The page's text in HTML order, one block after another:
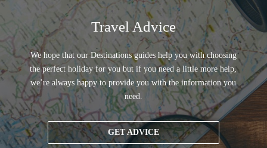
Travel Advice
We hope that our Destinations guides help you with choosing
the perfect holiday for you but if you need a little more help,
we’re always happy to provide you with the information you
need.
GET ADVICE